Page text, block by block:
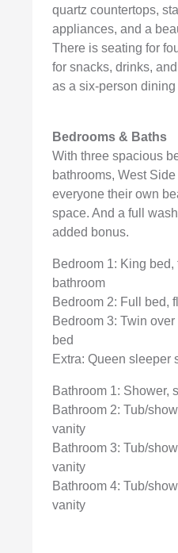
quartz countertops,
appliances, and a
There is seating for
for snacks, drinks,
as a six-person
Bedrooms & Baths
With three spacious
bathrooms, West
everyone their own
space. And a full
added bonus.
Bedroom 1: King
bathroom
Bedroom 2: Full bed,
Bedroom 3: Twin
bed
Extra: Queen sleeper
Bathroom 1: Shower,
Bathroom 2: Tub/
vanity
Bathroom 3: Tub/
vanity
Bathroom 4: Tub/
vanity